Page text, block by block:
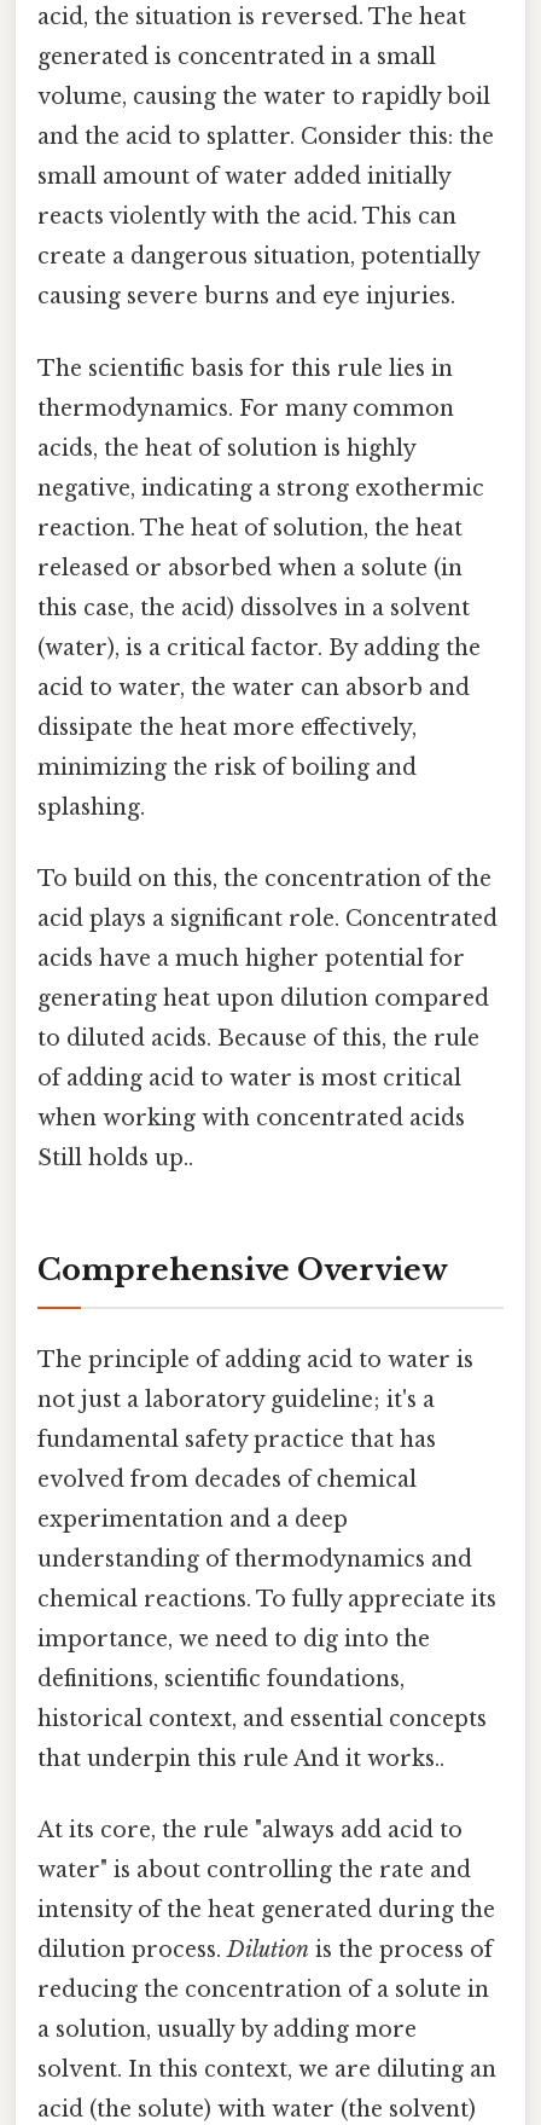
acid, the situation is reversed. The heat
generated is concentrated in a small
volume, causing the water to rapidly boil
and the acid to splatter. Consider this: the
small amount of water added initially
reacts violently with the acid. This can
create a dangerous situation, potentially
causing severe burns and eye injuries.
The scientific basis for this rule lies in
thermodynamics. For many common
acids, the heat of solution is highly
negative, indicating a strong exothermic
reaction. The heat of solution, the heat
released or absorbed when a solute (in
this case, the acid) dissolves in a solvent
(water), is a critical factor. By adding the
acid to water, the water can absorb and
dissipate the heat more effectively,
minimizing the risk of boiling and
splashing.
To build on this, the concentration of the
acid plays a significant role. Concentrated
acids have a much higher potential for
generating heat upon dilution compared
to diluted acids. Because of this, the rule
of adding acid to water is most critical
when working with concentrated acids
Still holds up..
Comprehensive Overview
The principle of adding acid to water is
not just a laboratory guideline; it's a
fundamental safety practice that has
evolved from decades of chemical
experimentation and a deep
understanding of thermodynamics and
chemical reactions. To fully appreciate its
importance, we need to dig into the
definitions, scientific foundations,
historical context, and essential concepts
that underpin this rule And it works..
At its core, the rule "always add acid to
water" is about controlling the rate and
intensity of the heat generated during the
dilution process.Dilution is the process of
reducing the concentration of a solute in
a solution, usually by adding more
solvent. In this context, we are diluting an
acid (the solute) with water (the solvent)